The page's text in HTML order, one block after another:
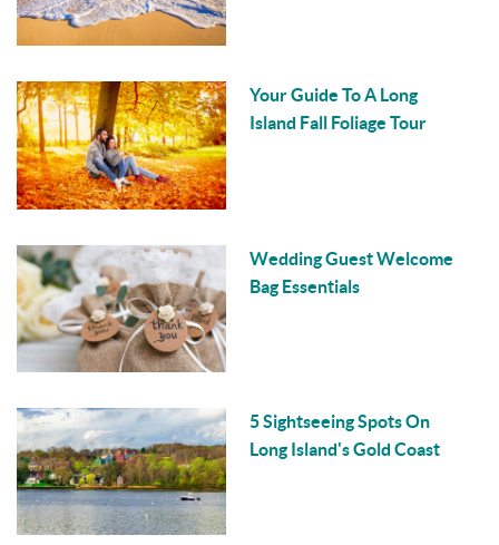
Your Guide To A Long
Island Fall Foliage Tour
Wedding Guest Welcome
Bag Essentials
5 Sightseeing Spots On
Long Island's Gold Coast